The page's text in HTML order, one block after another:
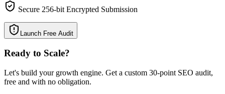
Secure 256-bit Encrypted Submission
Launch Free Audit
Ready to Scale?
Let's build your growth engine. Get a custom 30-point SEO audit,
free and with no obligation.